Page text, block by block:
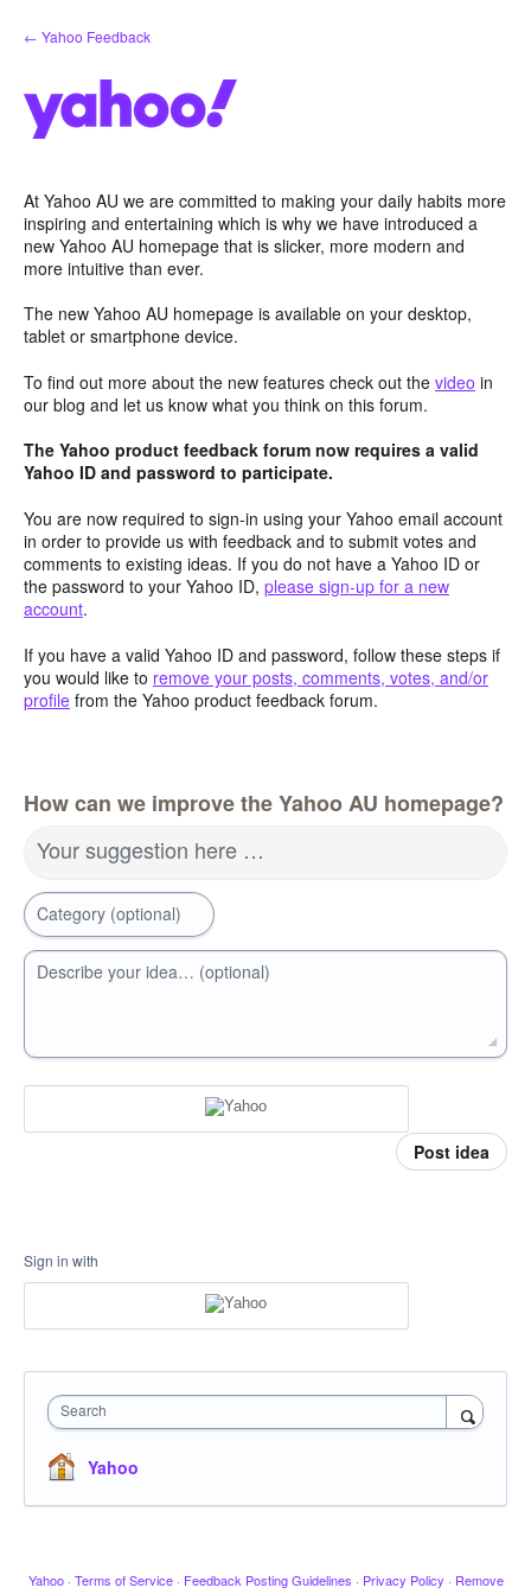
Skip
to
← Yahoo Feedback
At Yahoo AU we are committed to making your daily habits more
inspiring and entertaining which is why we have introduced a
new Yahoo AU homepage that is slicker, more modern and
more intuitive than ever.
The new Yahoo AU homepage is available on your desktop,
tablet or smartphone device.
To find out more about the new features check out the video in
our blog and let us know what you think on this forum.
The Yahoo product feedback forum now requires a valid
Yahoo ID and password to participate.
You are now required to sign-in using your Yahoo email account
in order to provide us with feedback and to submit votes and
comments to existing ideas. If you do not have a Yahoo ID or
the password to your Yahoo ID, please sign-up for a new
account.
If you have a valid Yahoo ID and password, follow these steps if
you would like to remove your posts, comments, votes, and/or
profile from the Yahoo product feedback forum.
How can we improve the Yahoo AU homepage?
Your suggestion here …
Category (optional)
Describe your idea… (optional)
Post idea
Sign in with
Search
Yahoo
Yahoo · Terms of Service · Feedback Posting Guidelines · Privacy Policy · Remove